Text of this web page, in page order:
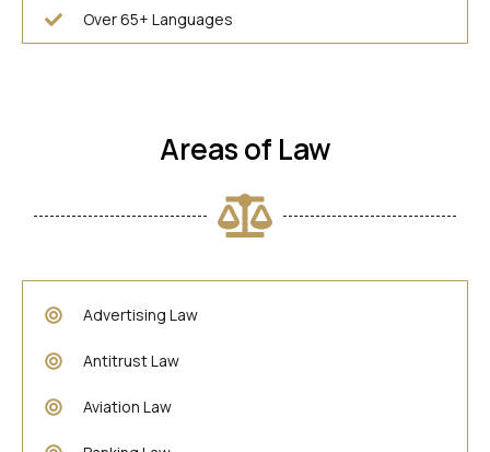
Over 65+ Languages
Areas of Law
Advertising Law
Antitrust Law
Aviation Law